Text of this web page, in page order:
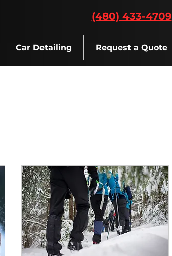
(480) 433-4709
Car Detailing Request a Quote